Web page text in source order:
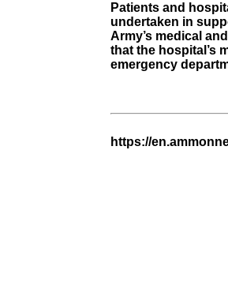
Patients and
undertaken in
Army’s medical
that the hospital’s
emergency
https://